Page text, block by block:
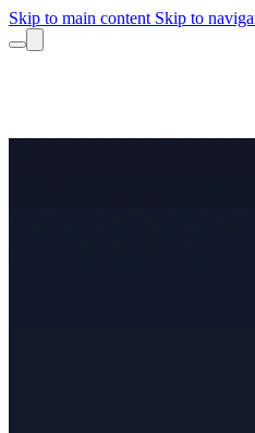
Skip to main content Skip to